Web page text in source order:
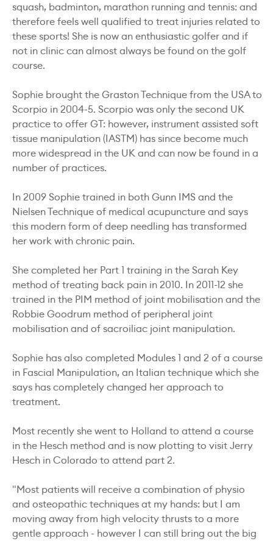
squash, badminton, marathon running and tennis: and
therefore feels well qualified to treat injuries related to
these sports! She is now an enthusiastic golfer and if
not in clinic can almost always be found on the golf
course.
Sophie brought the Graston Technique from the USA to
Scorpio in 2004-5. Scorpio was only the second UK
practice to offer GT: however, instrument assisted soft
tissue manipulation (IASTM) has since become much
more widespread in the UK and can now be found in a
number of practices.
In 2009 Sophie trained in both Gunn IMS and the
Nielsen Technique of medical acupuncture and says
this modern form of deep needling has transformed
her work with chronic pain.
She completed her Part 1 training in the Sarah Key
method of treating back pain in 2010. In 2011-12 she
trained in the PIM method of joint mobilisation and the
Robbie Goodrum method of peripheral joint
mobilisation and of sacroiliac joint manipulation.
Sophie has also completed Modules 1 and 2 of a course
in Fascial Manipulation, an Italian technique which she
says has completely changed her approach to
treatment.
Most recently she went to Holland to attend a course
in the Hesch method and is now plotting to visit Jerry
Hesch in Colorado to attend part 2.
"Most patients will receive a combination of physio
and osteopathic techniques at my hands: but I am
moving away from high velocity thrusts to a more
gentle approach - however I can still bring out the big